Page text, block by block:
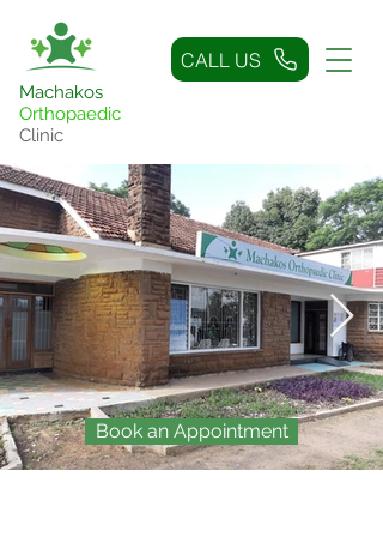
CALL US
Machakos
Orthopaedic
Clinic
Book an Appointment